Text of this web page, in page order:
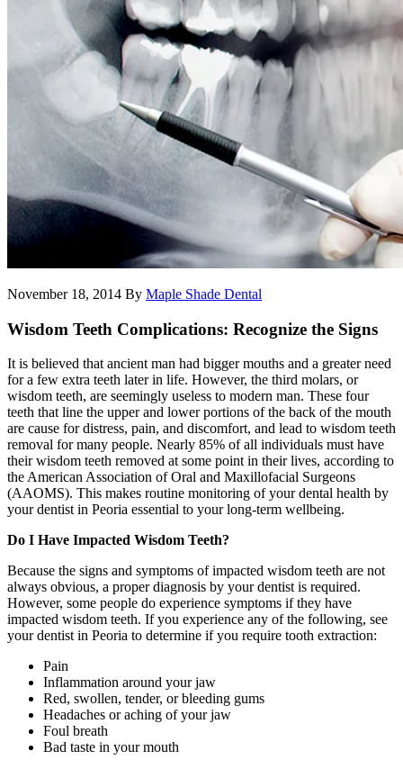
November 18, 2014 By Maple Shade Dental
Wisdom Teeth Complications: Recognize the Signs
It is believed that ancient man had bigger mouths and a greater need
for a few extra teeth later in life. However, the third molars, or
wisdom teeth, are seemingly useless to modern man. These four
teeth that line the upper and lower portions of the back of the mouth
are cause for distress, pain, and discomfort, and lead to wisdom teeth
removal for many people. Nearly 85% of all individuals must have
their wisdom teeth removed at some point in their lives, according to
the American Association of Oral and Maxillofacial Surgeons
(AAOMS). This makes routine monitoring of your dental health by
your dentist in Peoria essential to your long-term wellbeing.
Do I Have Impacted Wisdom Teeth?
Because the signs and symptoms of impacted wisdom teeth are not
always obvious, a proper diagnosis by your dentist is required.
However, some people do experience symptoms if they have
impacted wisdom teeth. If you experience any of the following, see
your dentist in Peoria to determine if you require tooth extraction:
Pain
Inflammation around your jaw
Red, swollen, tender, or bleeding gums
Headaches or aching of your jaw
Foul breath
Bad taste in your mouth